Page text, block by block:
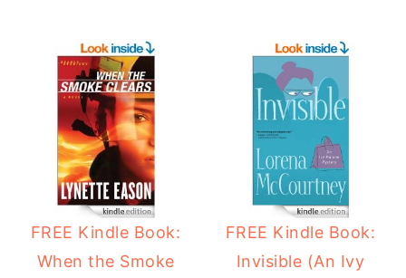
FREE Kindle Book:
When the Smoke
FREE Kindle Book:
Invisible (An Ivy